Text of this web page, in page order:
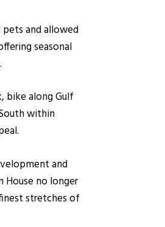
and allowed
seasonal
bike along Gulf
within
and
House no longer
stretches of